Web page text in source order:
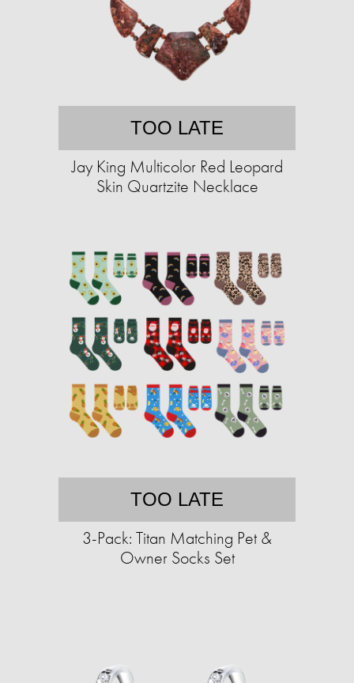
TOO LATE
Jay King Multicolor Red Leopard
Skin Quartzite Necklace
TOO LATE
3-Pack: Titan Matching Pet &
Owner Socks Set